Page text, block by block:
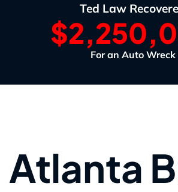
Ted Law
For an Auto Wreck
Atlanta